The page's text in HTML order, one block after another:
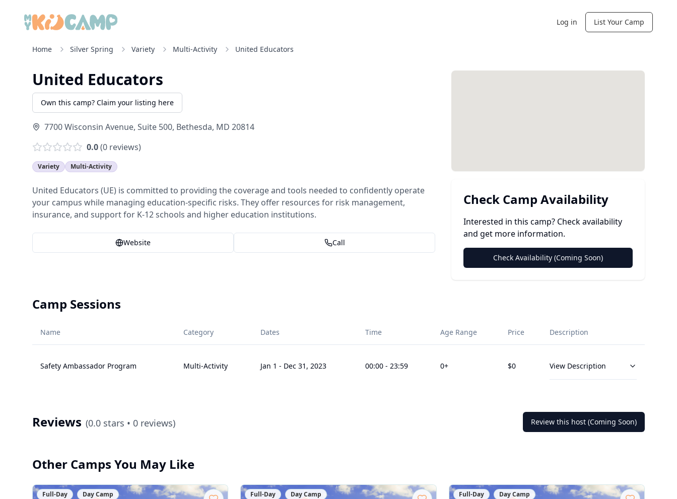
Log in List Your Camp
Home Silver Spring Variety Multi-Activity United Educators
United Educators
Own this camp? Claim your listing here
7700 Wisconsin Avenue, Suite 500, Bethesda, MD 20814
0.0(0 reviews)
Variety Multi-Activity
United Educators (UE) is committed to providing the coverage and tools needed to confidently operate
your campus while managing education-specific risks. They offer resources for risk management,
insurance, and support for K-12 schools and higher education institutions.
Website Call
Check Camp Availability
Interested in this camp? Check availability
and get more information.
Check Availability (Coming Soon)
Camp Sessions
Name Category Dates Time Age Range Price Description
Safety Ambassador Program Multi-Activity Jan 1 - Dec 31, 2023 00:00 - 23:59 0+ $0 View Description
Reviews (0.0 stars • 0 reviews) Review this host (Coming Soon)
Other Camps You May Like
Full-Day Day Camp Full-Day Day Camp Full-Day Day Camp